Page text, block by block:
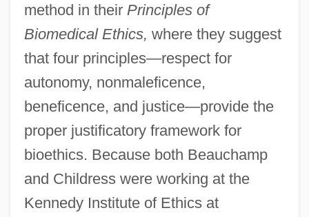
method in their Principles of
Biomedical Ethics, where they suggest
that four principles—respect for
autonomy, nonmaleficence,
beneficence, and justice—provide the
proper justificatory framework for
bioethics. Because both Beauchamp
and Childress were working at the
Kennedy Institute of Ethics at